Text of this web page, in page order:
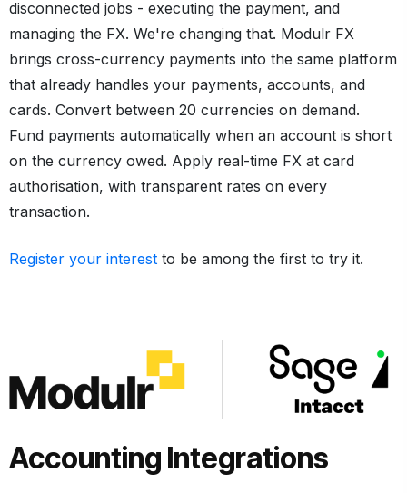
disconnected jobs - executing the payment, and
managing the FX. We're changing that. Modulr FX
brings cross-currency payments into the same platform
that already handles your payments, accounts, and
cards. Convert between 20 currencies on demand.
Fund payments automatically when an account is short
on the currency owed. Apply real-time FX at card
authorisation, with transparent rates on every
transaction.
Register your interest to be among the first to try it.
Accounting Integrations